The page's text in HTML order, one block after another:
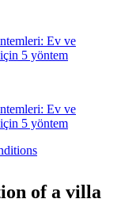
of a villa